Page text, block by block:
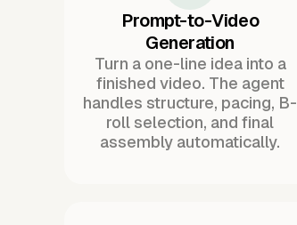
Prompt-to-Video
Generation
Turn a one-line idea into a
finished video. The agent
handles structure, pacing, B-
roll selection, and final
assembly automatically.